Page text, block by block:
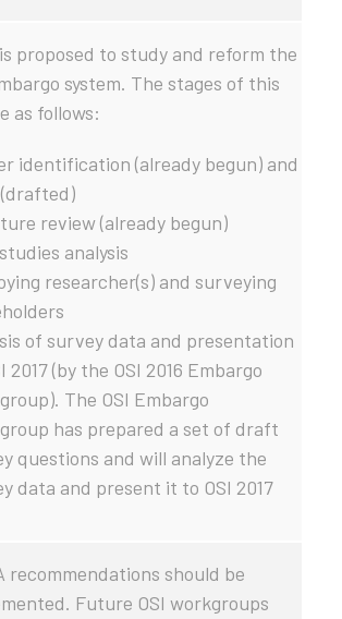
proposed to study and reform the
system. The stages of this
as follows:
identification (already begun) and
review (already begun)
analysis
researcher(s) and surveying
of survey data and presentation
2017 (by the OSI 2016 Embargo
The OSI Embargo
has prepared a set of draft
questions and will analyze the
data and present it to OSI 2017
recommendations should be
Future OSI workgroups